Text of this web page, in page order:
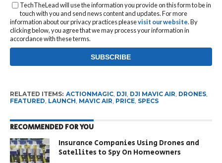
TechTheLead will use the information you provide on this form to be in
touch with you and send news content and updates. For more
information about our privacy practices pleasevisit our website. By
clicking below, you agree that we may process your information in
accordance with these terms.
RELATED ITEMS: ACTIONMAGIC, DJI DJI MAVIC AIR DRONES,
FEATURED LAUNCH MAVIC AIR PRICE, SPECS
RECOMMENDED FOR YOU
Insurance Companies Using Drones and
Satellites to Spy On Homeowners